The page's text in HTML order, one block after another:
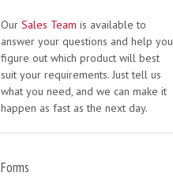
Our Sales Team is available to
answer your questions and help you
figure out which product will best
suit your requirements. Just tell us
what you need, and we can make it
happen as fast as the next day.
Forms